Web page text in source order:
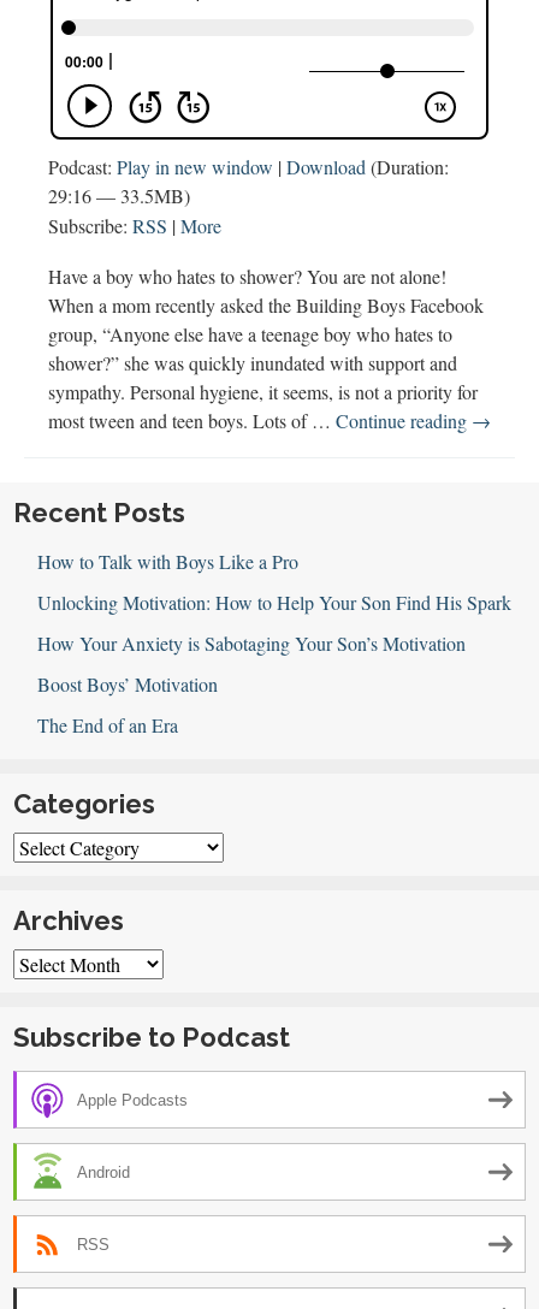
Podcast: Play in new window |Download(Duration:
29:16 — 33.5MB)
Subscribe: RSS |More
Have a boy who hates to shower? You are not alone!
When a mom recently asked the Building Boys Facebook
group, “Anyone else have a teenage boy who hates to
shower?” she was quickly inundated with support and
sympathy. Personal hygiene, it seems, is not a priority for
most tween and teen boys. Lots of … Continue reading 120:
Teen
Boys
→
Recent Posts
How to Talk with Boys Like a Pro
Unlocking Motivation: How to Help Your Son Find His Spark
How Your Anxiety is Sabotaging Your Son’s Motivation
Boost Boys’ Motivation
The End of an Era
Categories
Categories
Archives
Archives
Subscribe to Podcast
Apple Podcasts
Android
RSS